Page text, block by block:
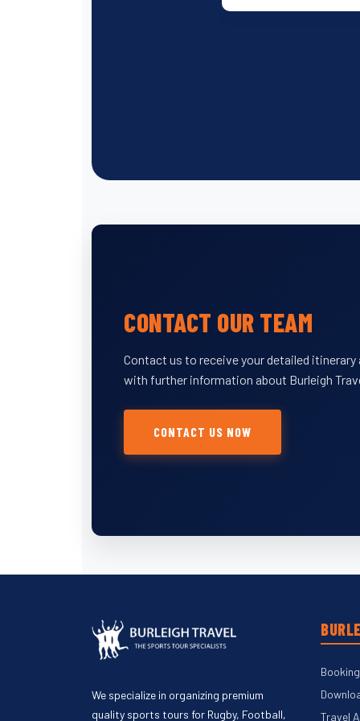
CONTACT OUR TEAM
Contact us to receive your detailed
with further information about Burleigh
CONTACT US NOW
We specialize in organizing premium
quality sports tours for Rugby, Football,
Travel